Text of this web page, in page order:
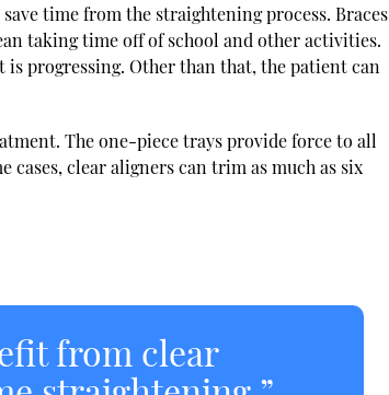
time from the straightening process. Braces
taking time off of school and other activities.
progressing. Other than that, the patient can
The one-piece trays provide force to all
cases, clear aligners can trim as much as six
from clear